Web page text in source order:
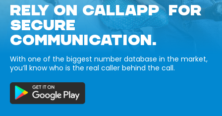
RELY ON CALLAPP FOR
SECURE
COMMUNICATION.
With one of the biggest number database in the market,
you’ll know who is the real caller behind the call.